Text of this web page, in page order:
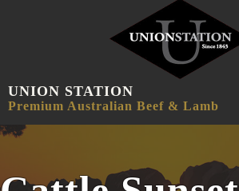
UNION STATION
Premium Australian Beef & Lamb